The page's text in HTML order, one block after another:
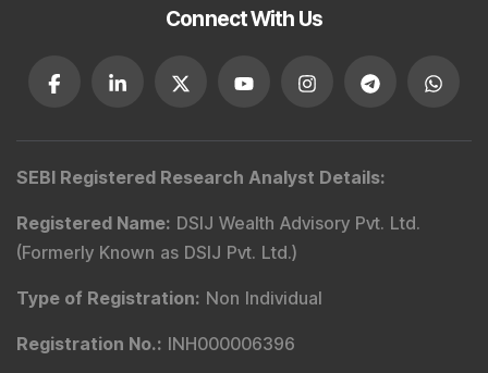
Connect With Us
SEBI Registered Research Analyst Details:
Registered Name: DSIJ Wealth Advisory Pvt. Ltd.
(Formerly Known as DSIJ Pvt. Ltd.)
Type of Registration: Non Individual
Registration No.: INH000006396